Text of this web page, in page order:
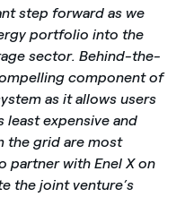
step forward as we
portfolio into the
sector. Behind-the-
component of
as it allows users
expensive and
the grid are most
partner with Enel X on
the joint venture’s